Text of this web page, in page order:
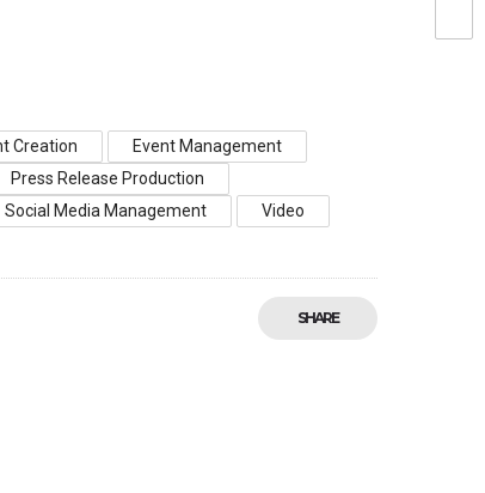
Creation
Event Management
Press Release Production
Social Media Management
Video
SHARE